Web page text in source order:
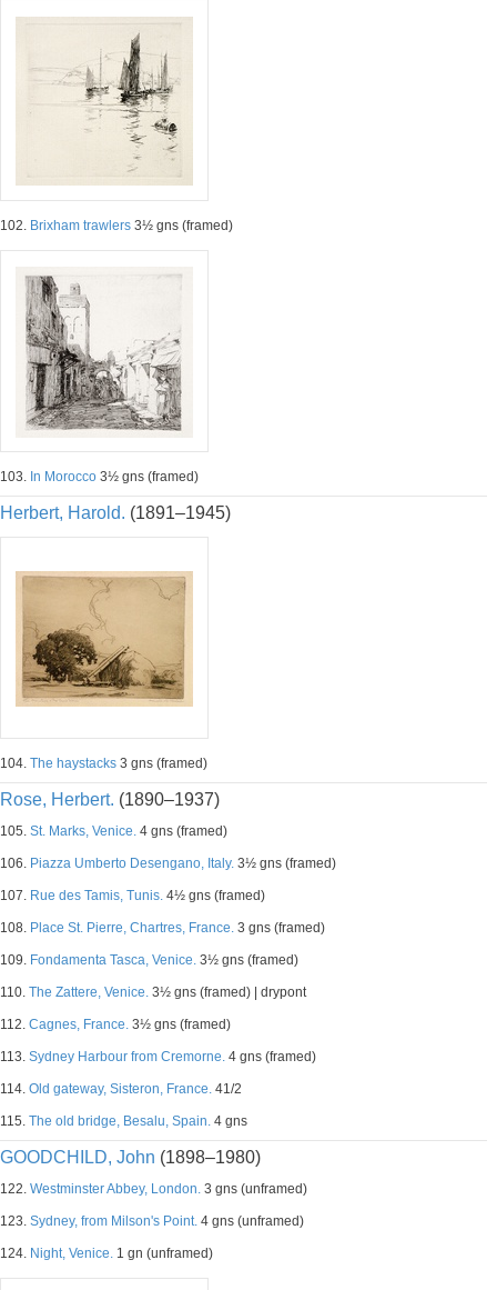
102. Brixham trawlers 3½ gns (framed)
103. In Morocco 3½ gns (framed)
Herbert, Harold. (1891–1945)
104. The haystacks 3 gns (framed)
Rose, Herbert. (1890–1937)
105. St. Marks, Venice. 4 gns (framed)
106. Piazza Umberto Desengano, Italy. 3½ gns (framed)
107. Rue des Tamis, Tunis. 4½ gns (framed)
108. Place St. Pierre, Chartres, France. 3 gns (framed)
109. Fondamenta Tasca, Venice. 3½ gns (framed)
110. The Zattere, Venice. 3½ gns (framed) | drypont
112. Cagnes, France. 3½ gns (framed)
113. Sydney Harbour from Cremorne. 4 gns (framed)
114. Old gateway, Sisteron, France. 41/2
115. The old bridge, Besalu, Spain. 4 gns
GOODCHILD, John (1898–1980)
122. Westminster Abbey, London. 3 gns (unframed)
123. Sydney, from Milson's Point. 4 gns (unframed)
124. Night, Venice. 1 gn (unframed)